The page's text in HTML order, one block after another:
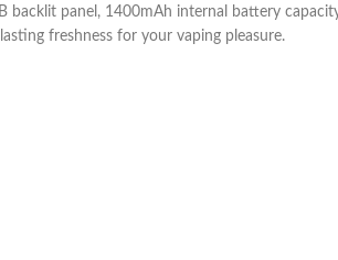
backlit panel, 1400mAh internal battery
freshness for your vaping pleasure.